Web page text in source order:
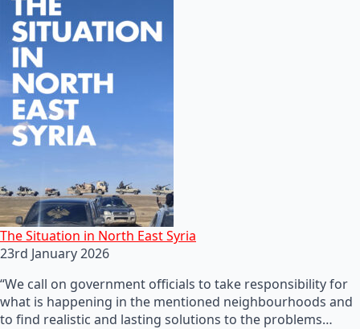
The Situation in North East Syria
23rd January 2026
“We call on government officials to take responsibility for
what is happening in the mentioned neighbourhoods and
to find realistic and lasting solutions to the problems…